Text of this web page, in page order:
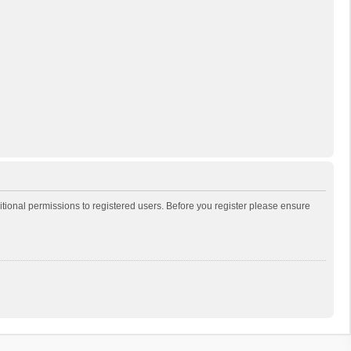
permissions to registered users. Before you register please ensure